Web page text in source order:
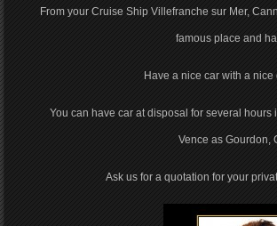
From your Cruise Ship Villefranche sur Mer,
famous place and
Have a nice car with a
You can have car at disposal for several
Vence as Gourdon,
Ask us for a quotation for your